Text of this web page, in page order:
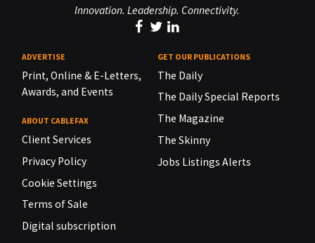
Innovation. Leadership. Connectivity.
ADVERTISE
Print, Online & E-Letters,
Awards, and Events
ABOUT CABLEFAX
Client Services
Privacy Policy
Cookie Settings
Terms of Sale
Digital subscription
GET OUR PUBLICATIONS
The Daily
The Daily Special Reports
The Magazine
The Skinny
Jobs Listings Alerts